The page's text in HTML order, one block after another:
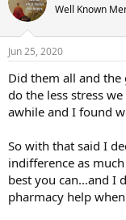
Well Known
Jun 25, 2020
Did them all and the
do the less stress
awhile and I found
So with that said I
indifference as
best you can...and I
pharmacy help